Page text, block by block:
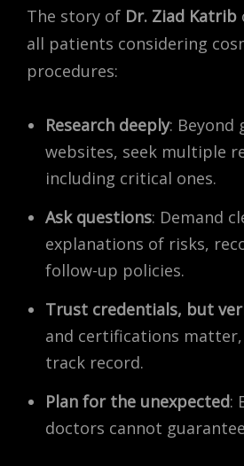
The story of Dr. Ziad Katrib
all patients considering
procedures:
Research deeply: Beyond
websites, seek multiple
including critical ones.
Ask questions: Demand
explanations of risks,
follow-up policies.
Trust credentials, but
and certifications
track record.
Plan for the unexpected:
doctors cannot